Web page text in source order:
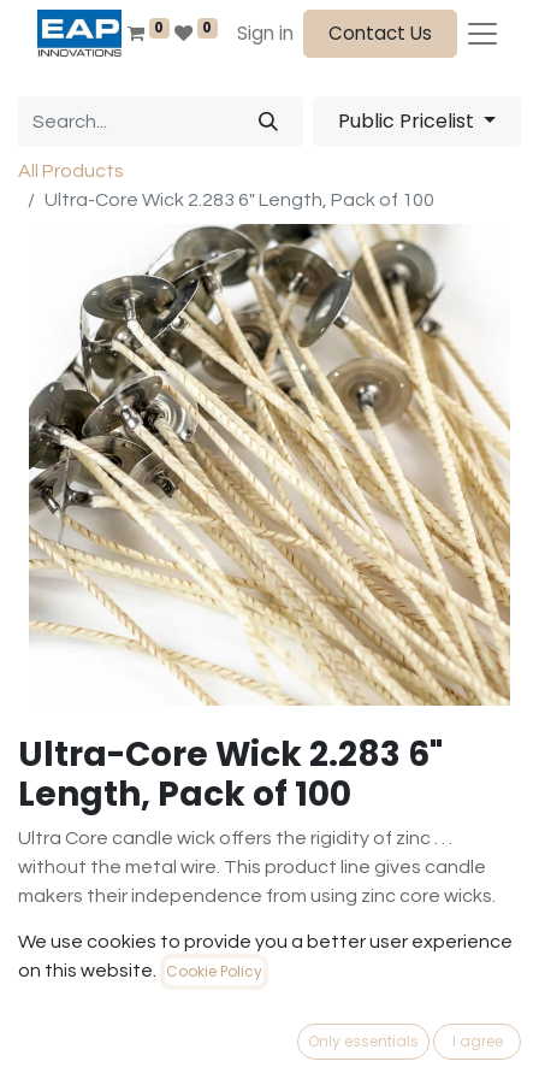
0 0 Sign in Contact Us
Public Pricelist
All Products
Ultra-Core Wick 2.283 6" Length, Pack of 100
Ultra-Core Wick 2.283 6"
Length, Pack of 100
Ultra Core candle wick offers the rigidity of zinc . . .
without the metal wire. This product line gives candle
makers their independence from using zinc core wicks.
without any wire or paper in the core.
consumes. Since the core of this advanced wick consists
We use cookies to provide you a better user experience
on this website.
Cookie Policy
Only essentials I agree